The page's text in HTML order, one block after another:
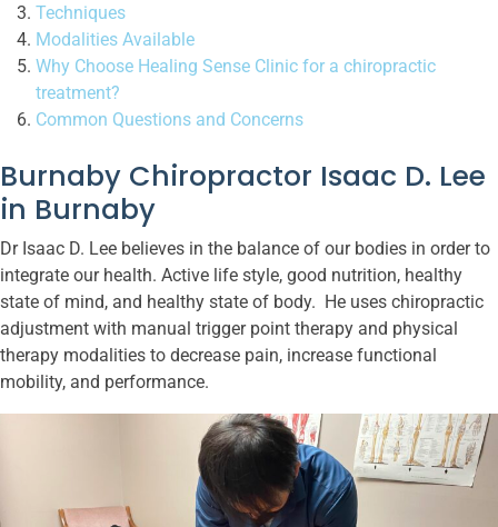
Techniques
Modalities Available
Why Choose Healing Sense Clinic for a chiropractic
treatment?
Common Questions and Concerns
Burnaby Chiropractor Isaac D. Lee
in Burnaby
Dr Isaac D. Lee believes in the balance of our bodies in order to
integrate our health. Active life style, good nutrition, healthy
state of mind, and healthy state of body. He uses chiropractic
adjustment with manual trigger point therapy and physical
therapy modalities to decrease pain, increase functional
mobility, and performance.